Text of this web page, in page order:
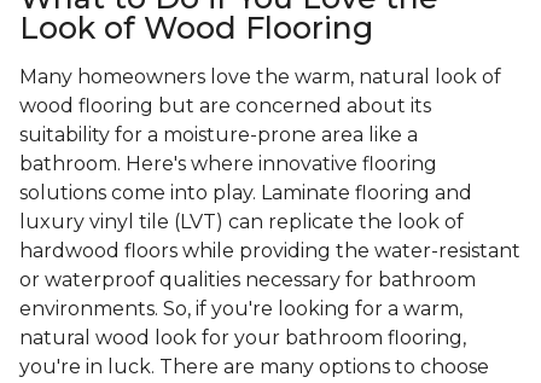
Look of Wood Flooring
Many homeowners love the warm, natural look of
wood flooring but are concerned about its
suitability for a moisture-prone area like a
bathroom. Here's where innovative flooring
solutions come into play. Laminate flooring and
luxury vinyl tile (LVT) can replicate the look of
hardwood floors while providing the water-resistant
or waterproof qualities necessary for bathroom
environments. So, if you're looking for a warm,
natural wood look for your bathroom flooring,
you're in luck. There are many options to choose